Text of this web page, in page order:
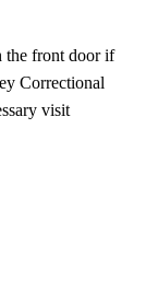
the front door if
Correctional
visit